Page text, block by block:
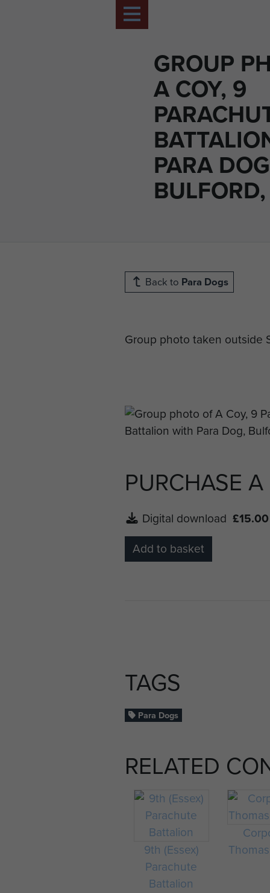
GROUP
A COY, 9
PARA
Back to Para Dogs
Group photo taken outside
PURCHASE
Digital download £15.00
Add to basket
TAGS
Para Dogs
RELATED
9th (Essex)
Parachute
Battalion